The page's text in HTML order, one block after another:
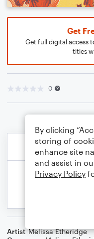
Get
Get full digital access
titles
0
Artist Melissa Etheridge
By clicking
storing of
enhance site
and assist in
Privacy Policy